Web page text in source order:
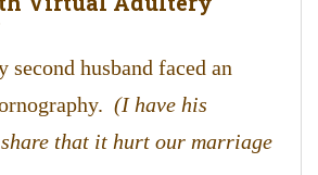
second husband faced an
(I have his
that it hurt our marriage